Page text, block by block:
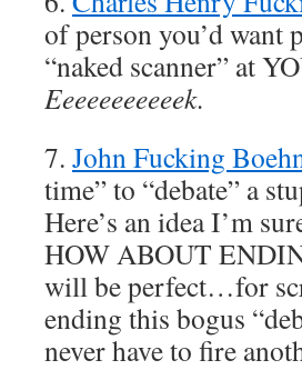
of person you’d
“naked scanner” at
Eeeeeeeeeeek.
7. John Fucking
time” to “debate” a
Here’s an idea I’m
HOW ABOUT
will be perfect…for
ending this bogus
never have to fire